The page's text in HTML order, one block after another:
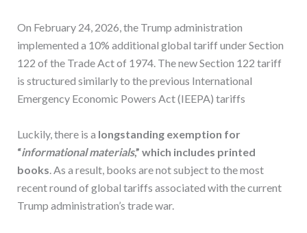
On February 24, 2026, the Trump administration
implemented a 10% additional global tariff under Section
122 of the Trade Act of 1974. The new Section 122 tariff
is structured similarly to the previous International
Emergency Economic Powers Act (IEEPA) tariffs
Luckily, there is a longstanding exemption for
“informational materials,” which includes printed
books. As a result, books are not subject to the most
recent round of global tariffs associated with the current
Trump administration’s trade war.